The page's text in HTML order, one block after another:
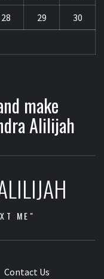
28 29 30
make
Alilijah
ME"
Contact Us